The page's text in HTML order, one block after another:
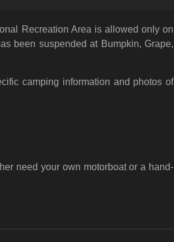
Recreation Area is allowed only on
been suspended at Bumpkin, Grape,
camping information and photos of
need your own motorboat or a hand-